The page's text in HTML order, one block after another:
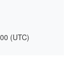
(UTC)